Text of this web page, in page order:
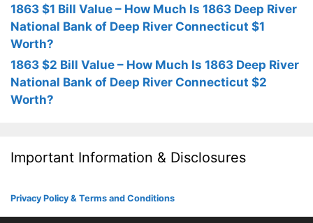
1863 $1 Bill Value – How Much Is 1863 Deep River
National Bank of Deep River Connecticut $1
Worth?
1863 $2 Bill Value – How Much Is 1863 Deep River
National Bank of Deep River Connecticut $2
Worth?
Important Information & Disclosures
Privacy Policy & Terms and Conditions